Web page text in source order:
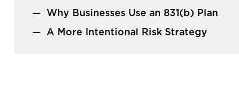
Why Businesses Use an 831(b) Plan
A More Intentional Risk Strategy